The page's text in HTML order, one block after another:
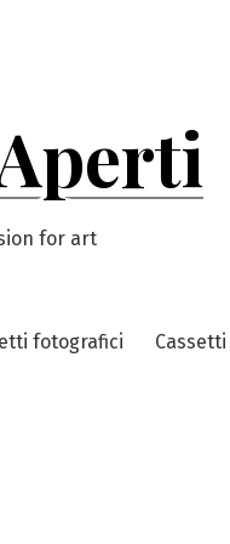
for art
fotografici